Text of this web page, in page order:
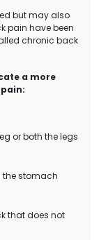
but may also
pain have been
chronic back
a more
or both the legs
the stomach
that does not